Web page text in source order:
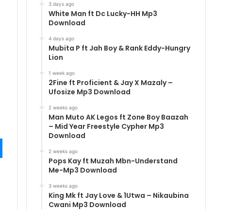
3 days ago
White Man ft Dc Lucky-HH Mp3
Download
4 days ago
Mubita P ft Jah Boy & Rank Eddy-Hungry
Lion
1 week ago
2Fine ft Proficient & Jay X Mazaly –
Ufosize Mp3 Download
2 weeks ago
Man Muto AK Legos ft Zone Boy Baazah
– Mid Year Freestyle Cypher Mp3
Download
2 weeks ago
Pops Kay ft Muzah Mbn-Understand
Me-Mp3 Download
3 weeks ago
King Mk ft Jay Love & 1Utwa – Nikaubina
Cwani Mp3 Download